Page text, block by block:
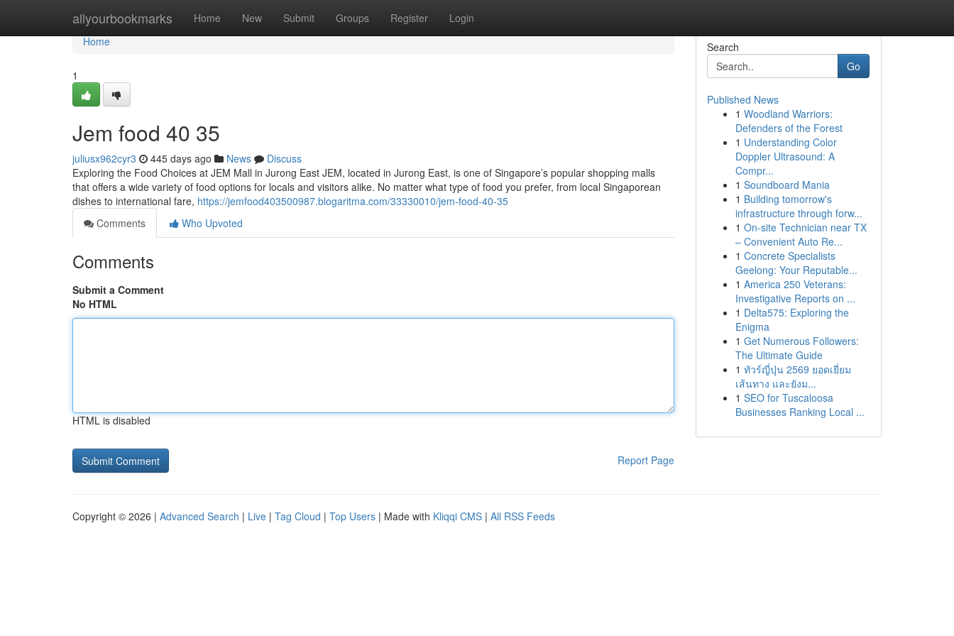
allyourbookmarks Home New Submit Groups Register Login
Home
Home
1
Jem food​ 40 35
juliusx962cyr3 445 days ago News
Discuss
Exploring the Food Choices at JEM Mall in Jurong East JEM, located in Jurong East, is one of Singapore’s popular shopping malls
that offers a wide variety of food options for locals and visitors alike. No matter what type of food you prefer, from local Singaporean
dishes to international fare, https://jemfood403500987.blogaritma.com/33330010/jem-food-40-35
Comments
Who Upvoted
Comments
Submit a Comment
No HTML
HTML is disabled
Report Page
Search
Go
Published News
1 Woodland Warriors:
Defenders of the Forest
1 Understanding Color
Doppler Ultrasound: A
Compr...
1 Soundboard Mania
1 Building tomorrow's
infrastructure through forw...
1 On-site Technician near TX
– Convenient Auto Re...
1 Concrete Specialists
Geelong: Your Reputable...
1 America 250 Veterans:
Investigative Reports on ...
1 Delta575: Exploring the
Enigma
1 Get Numerous Followers:
The Ultimate Guide
1 ทัวร์ญี่ปุ่น 2569 ยอดเยี่ยม
เส้นทาง และยังม...
1 SEO for Tuscaloosa
Businesses Ranking Local ...
Copyright © 2026 | Advanced Search | Live | Tag Cloud | Top Users | Made with Kliqqi CMS | All RSS Feeds